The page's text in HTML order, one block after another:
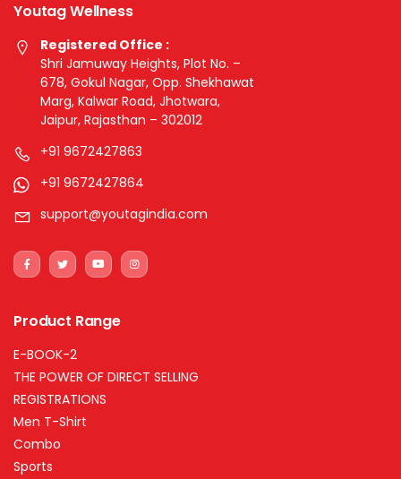
Youtag Wellness
Registered Office :
Shri Jamuway Heights, Plot No. –
678, Gokul Nagar, Opp. Shekhawat
Marg, Kalwar Road, Jhotwara,
Jaipur, Rajasthan – 302012
+91 9672427863
+91 9672427864
support@youtagindia.com
Product Range
E-BOOK-2
THE POWER OF DIRECT SELLING
REGISTRATIONS
Men T-Shirt
Combo
Sports